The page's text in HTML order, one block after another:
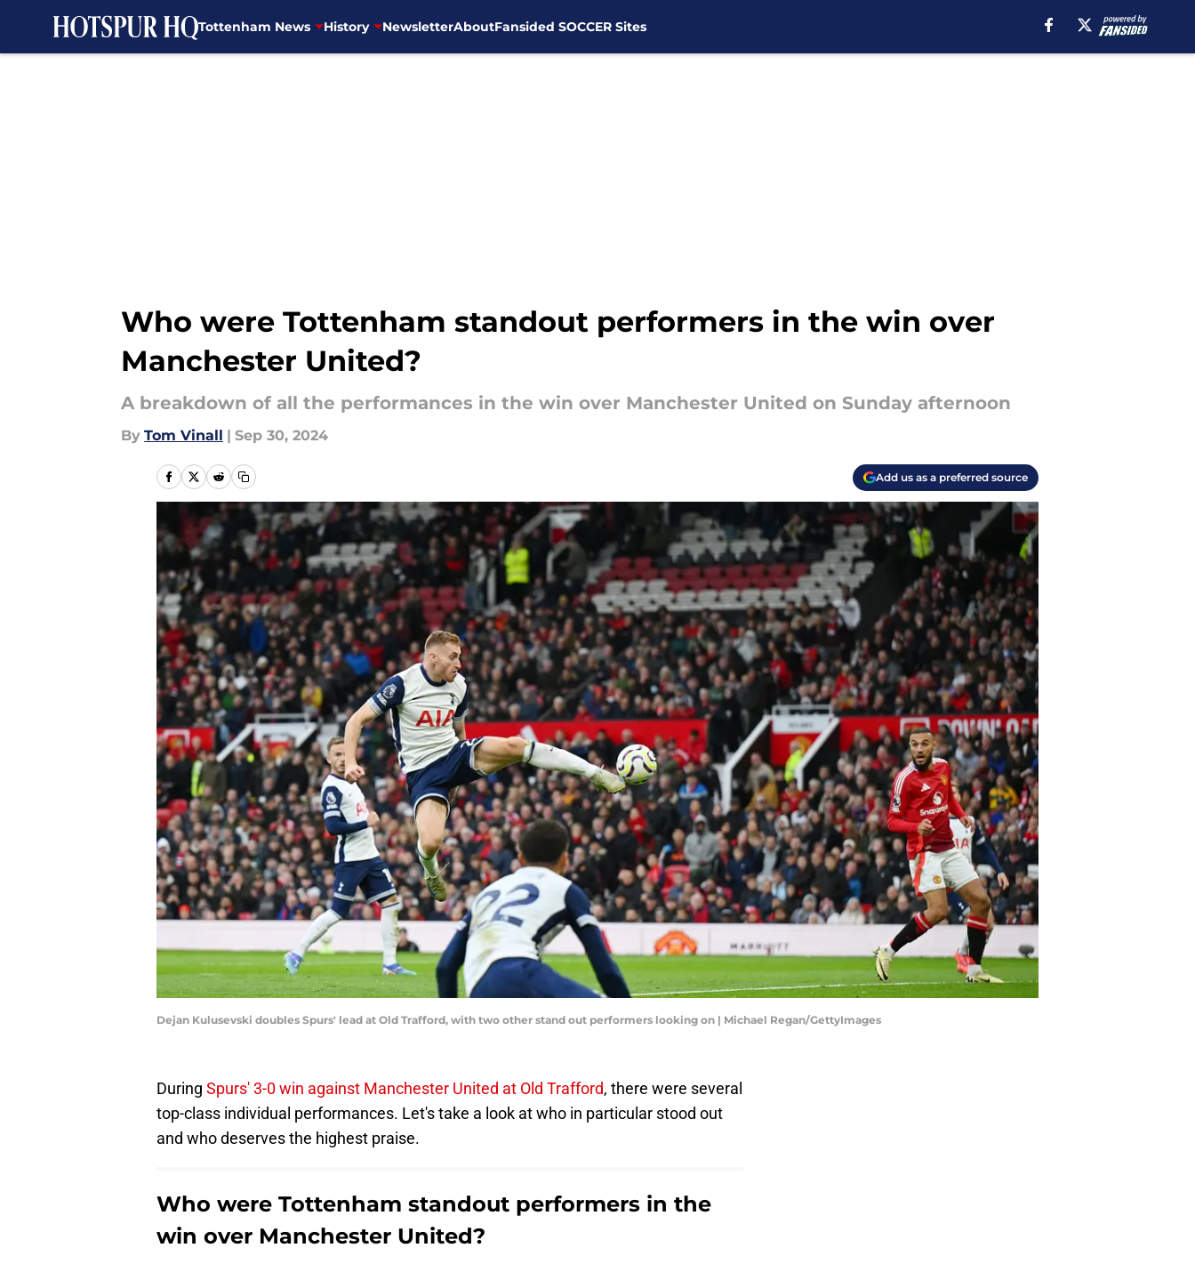
Tottenham News History NewsletterAboutFansided SOCCER Sites
Who were Tottenham standout performers in the win over
Manchester United?
A breakdown of all the performances in the win over Manchester United on Sunday afternoon
By Tom Vinall | Sep 30, 2024
Add us as a preferred source
Dejan Kulusevski doubles Spurs' lead at Old Trafford, with two other stand out performers looking on | Michael Regan/GettyImages
During Spurs' 3-0 win against Manchester United at Old Trafford, there were several
top-class individual performances. Let's take a look at who in particular stood out
and who deserves the highest praise.
Who were Tottenham standout performers in the
win over Manchester United?